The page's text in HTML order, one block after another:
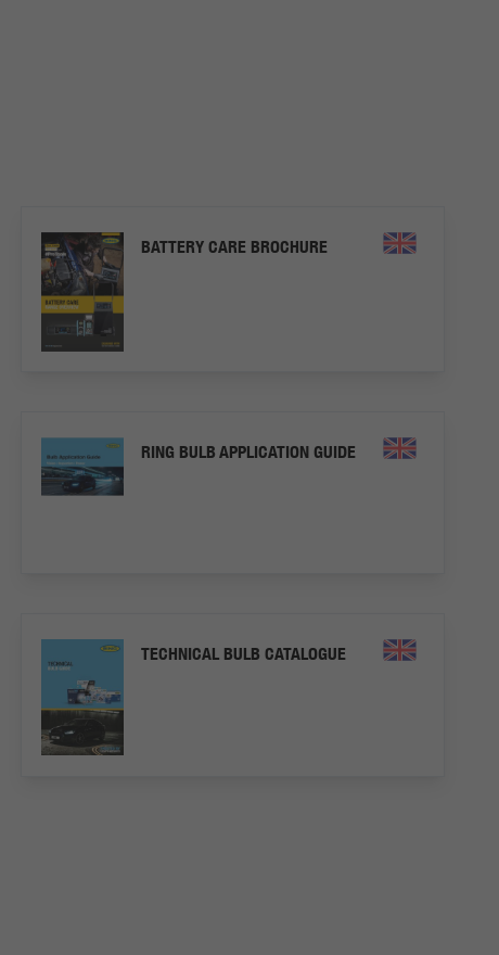
BATTERY CARE BROCHURE
RING BULB APPLICATION GUIDE
TECHNICAL BULB CATALOGUE